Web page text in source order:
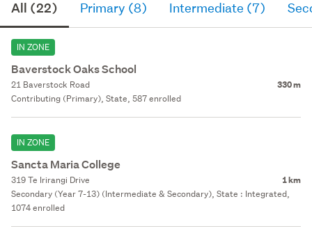
All (22) Primary (8) Intermediate (7)
IN ZONE
Baverstock Oaks School
21 Baverstock Road 330 m
Contributing (Primary), State, 587 enrolled
IN ZONE
Sancta Maria College
319 Te Irirangi Drive 1 km
Secondary (Year 7-13) (Intermediate & Secondary), State : Integrated,
1074 enrolled